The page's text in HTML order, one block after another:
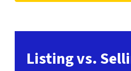
Listing vs.